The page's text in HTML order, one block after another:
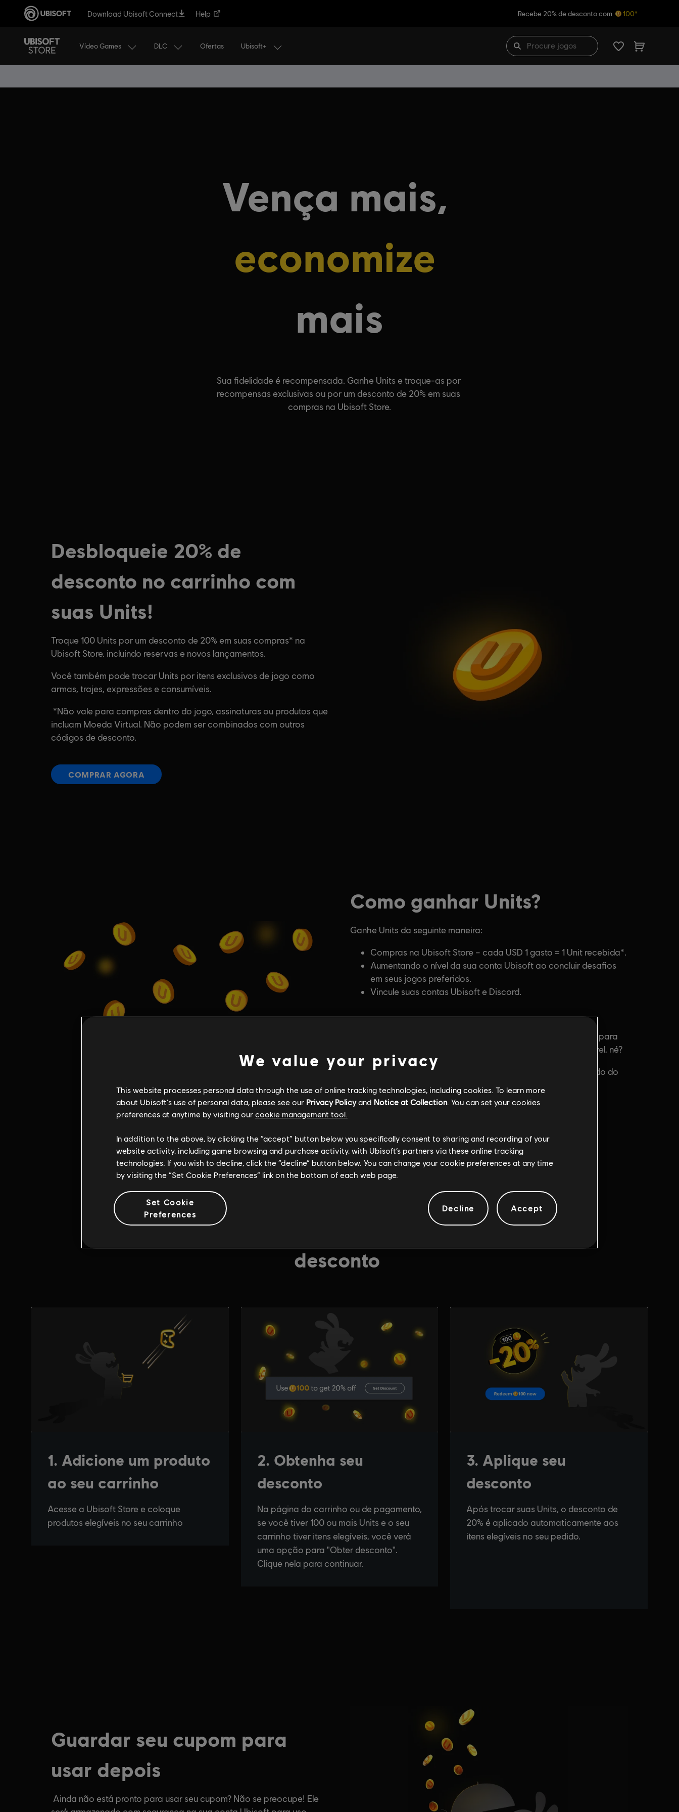
Download Ubisoft Connect Help Recebe 20% de desconto com 100*
Vídeo Games DLC Ofertas Ubisoft+
We value your privacy
This website processes personal data through the use of online tracking technologies, including cookies. To learn more
about Ubisoft's use of personal data, please see our Privacy Policyand Notice at Collection. You can set your cookies
preferences at anytime by visiting our cookie management tool.
In addition to the above, by clicking the “accept” button below you specifically consent to sharing and recording of your
website activity, including game browsing and purchase activity, with Ubisoft’s partners via these online tracking
technologies. If you wish to decline, click the “decline” button below. You can change your cookie preferences at any time
by visiting the “Set Cookie Preferences” link on the bottom of each web page.
Set Cookie
Preferences
Decline Accept